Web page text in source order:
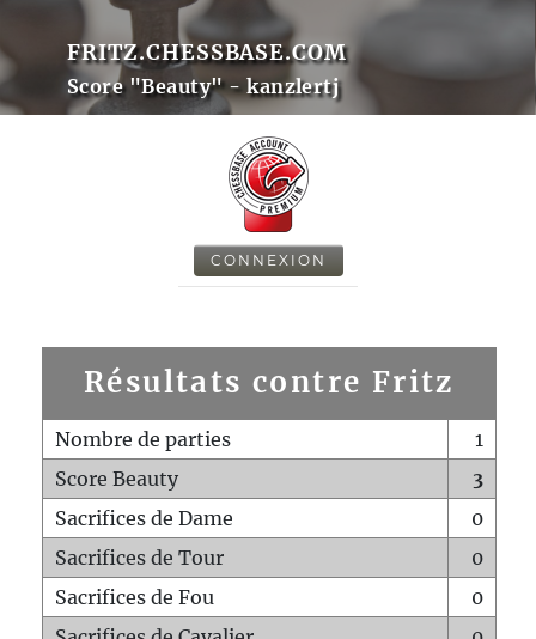
FRITZ.CHESSBASE.COM
Score "Beauty" - kanzlertj
CONNEXION
Résultats contre Fritz
Nombre de parties
1
Score Beauty
3
Sacrifices de Dame
0
Sacrifices de Tour
0
Sacrifices de Fou
0